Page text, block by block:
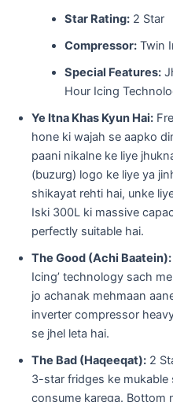
Star Rating:2 Star
Compressor:Twin
Special Features:
Hour Icing
Ye Itna Khas Kyun Hai:
hone ki wajah se aapko
paani nikalne ke liye
(buzurg) logo ke liye ya
shikayat rehti hai, unke
Iski 300L ki massive
perfectly suitable hai.
The Good (Achi Baatein):
Icing’ technology sach
jo achanak mehmaan
inverter compressor
se jhel leta hai.
The Bad (Haqeeqat): 2
3-star fridges ke mukable
consume karega. Bottom